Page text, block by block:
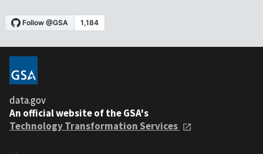
data.gov
An official website of the GSA's
Technology Transformation Services